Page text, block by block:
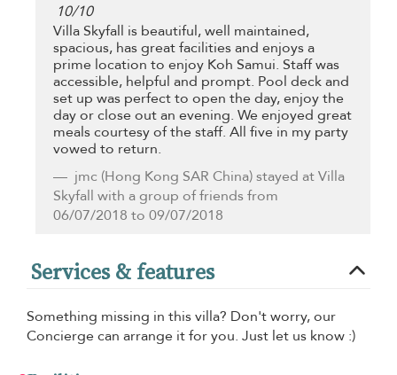
10/10
Villa Skyfall is beautiful, well maintained,
spacious, has great facilities and enjoys a
prime location to enjoy Koh Samui. Staff was
accessible, helpful and prompt. Pool deck and
set up was perfect to open the day, enjoy the
day or close out an evening. We enjoyed great
meals courtesy of the staff. All five in my party
vowed to return.
jmc (Hong Kong SAR China) stayed at Villa
Skyfall with a group of friends from
06/07/2018 to 09/07/2018
Services & features
Something missing in this villa? Don't worry, our
Concierge can arrange it for you. Just let us know :)